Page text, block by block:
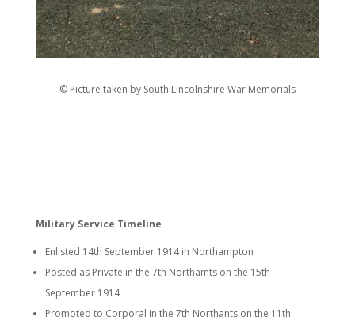
© Picture taken by South Lincolnshire War Memorials
Military Service Timeline
Enlisted 14th September 1914 in Northampton
Posted as Private in the 7th Northamts on the 15th
September 1914
Promoted to Corporal in the 7th Northants on the 11th